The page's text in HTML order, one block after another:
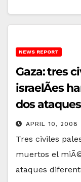
NEWS REPORT
Gaza: tres
israelÃ­es
dos ataques
APRIL 10, 2008
Tres civiles
muertos el
ataques